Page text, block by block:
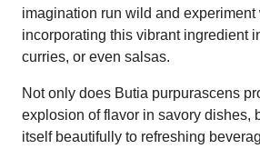
imagination run wild and experiment
incorporating this vibrant ingredient
curries, or even salsas.
Not only does Butia purpurascens
explosion of flavor in savory dishes,
itself beautifully to refreshing